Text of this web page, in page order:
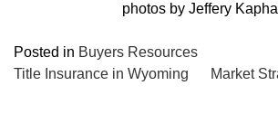
photos by Jeffery
Posted in Buyers Resources
POST
Title Insurance in Wyoming Market